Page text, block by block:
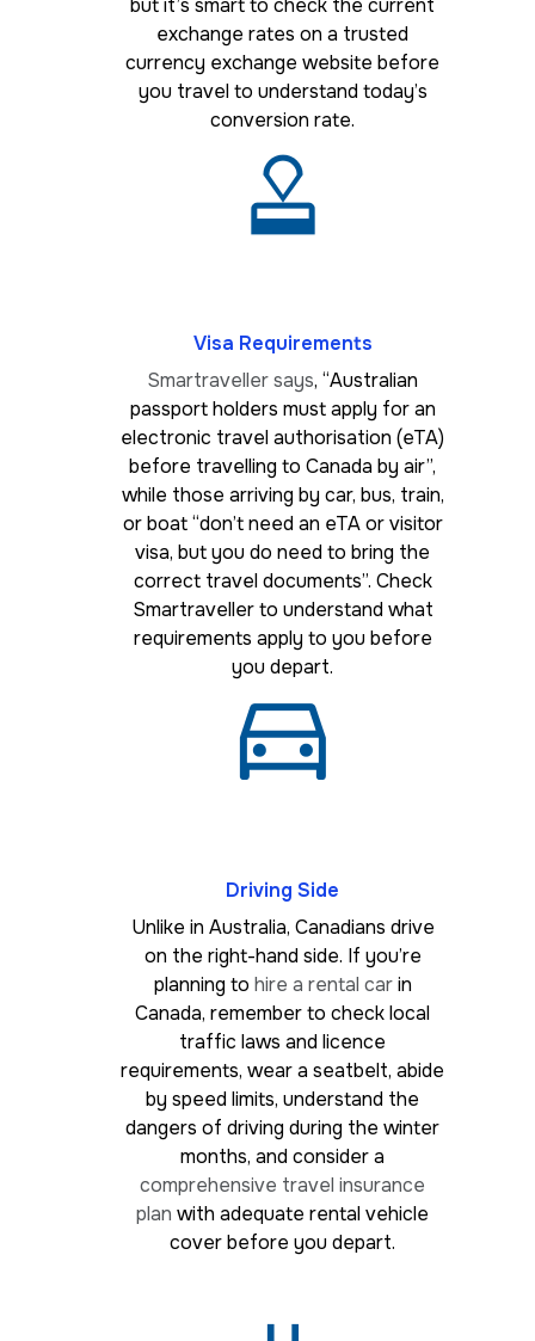
exchange rates on a trusted
currency exchange website before
you travel to understand today’s
conversion rate.
Visa Requirements
Smartraveller says, “Australian
passport holders must apply for an
electronic travel authorisation (eTA)
before travelling to Canada by air”,
while those arriving by car, bus, train,
or boat “don’t need an eTA or visitor
visa, but you do need to bring the
correct travel documents”. Check
Smartraveller to understand what
requirements apply to you before
you depart.
Driving Side
Unlike in Australia, Canadians drive
on the right-hand side. If you’re
planning to hire a rental carin
Canada, remember to check local
traffic laws and licence
requirements, wear a seatbelt, abide
by speed limits, understand the
dangers of driving during the winter
months, and consider a
comprehensive travel insurance
plan with adequate rental vehicle
cover before you depart.